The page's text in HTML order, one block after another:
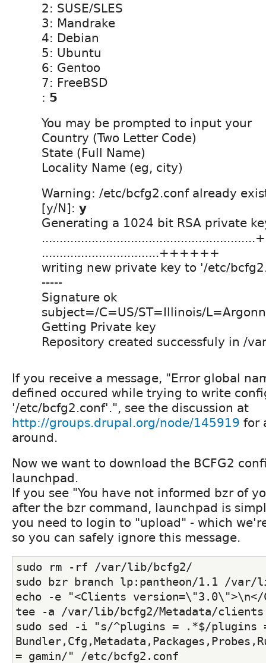
2: SUSE/SLES
3: Mandrake
4: Debian
5: Ubuntu
6: Gentoo
7: FreeBSD
: 5
You may be prompted to input your
Country (Two Letter Code)
State (Full Name)
Locality Name (eg, city)
Warning: /etc/bcfg2.conf already
[y/N]: y
Generating a 1024 bit RSA private
.................................++++++
writing new private key to '/etc/
-----
Signature ok
subject=/C=US/ST=Illinois/
Getting Private key
Repository created successfuly in /
If you receive a message, "Error global
defined occured while trying to write
'/etc/bcfg2.conf'.", see the discussion at
http://groups.drupal.org/node/145919 for
around.
Now we want to download the BCFG2
launchpad.
If you see "You have not informed bzr of
after the bzr command, launchpad is
you need to login to "upload" - which
so you can safely ignore this message.
sudo rm -rf /var/lib/bcfg2/
sudo bzr branch lp:pantheon/1.1 /var/
echo -e "<Clients
tee -a /var/lib/bcfg2/Metadata/
sudo sed -i "s/^plugins = .*$/plugins
= gamin/" /etc/bcfg2.conf